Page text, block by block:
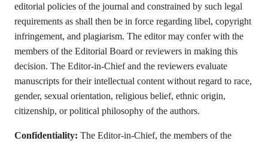
editorial policies of the journal and constrained by such legal
requirements as shall then be in force regarding libel, copyright
infringement, and plagiarism. The editor may confer with the
members of the Editorial Board or reviewers in making this
decision. The Editor-in-Chief and the reviewers evaluate
manuscripts for their intellectual content without regard to race,
gender, sexual orientation, religious belief, ethnic origin,
citizenship, or political philosophy of the authors.
Confidentiality: The Editor-in-Chief, the members of the